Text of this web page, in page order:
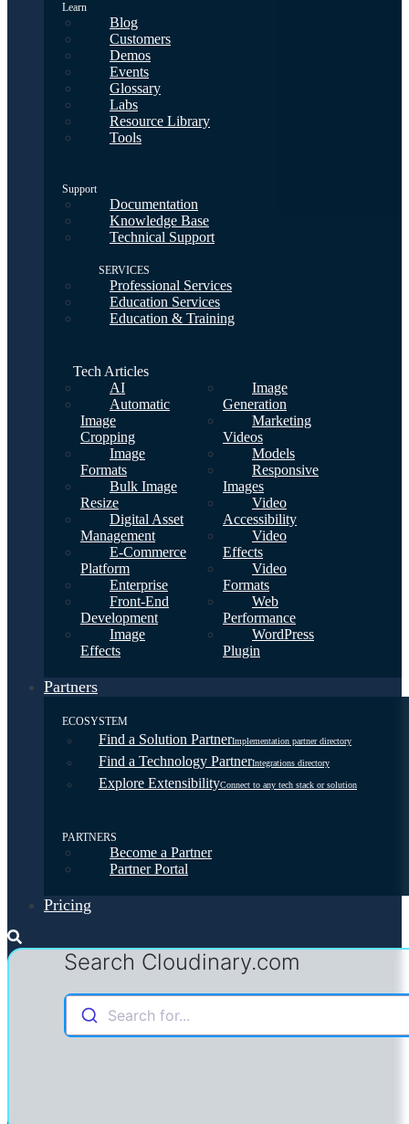
Learn
Blog
Customers
Demos
Events
Glossary
Labs
Resource Library
Tools
Support
Documentation
Knowledge Base
Technical Support
SERVICES
Professional Services
Education Services
Education & Training
Tech Articles
AI
Automatic
Image
Cropping
Image
Formats
Bulk Image
Resize
Digital Asset
Management
E-Commerce
Platform
Enterprise
Front-End
Development
Image
Effects
Image
Generation
Marketing
Videos
Models
Responsive
Images
Video
Accessibility
Video
Effects
Video
Formats
Web
Performance
WordPress
Plugin
Partners
ECOSYSTEM
Find a Solution PartnerImplementation partner directory
Find a Technology PartnerIntegrations directory
Explore ExtensibilityConnect to any tech stack or solution
PARTNERS
Become a Partner
Partner Portal
Pricing
Search Cloudinary.com
Search for...